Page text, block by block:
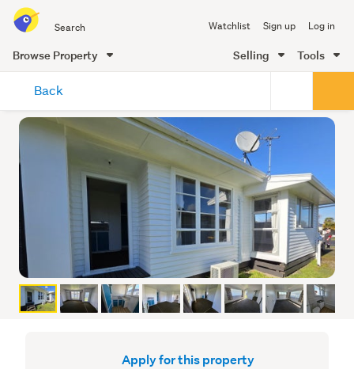
all
of
Me
Watchlist Sign up Log in
Browse Property Selling Tools
content
Back
Apply for this property